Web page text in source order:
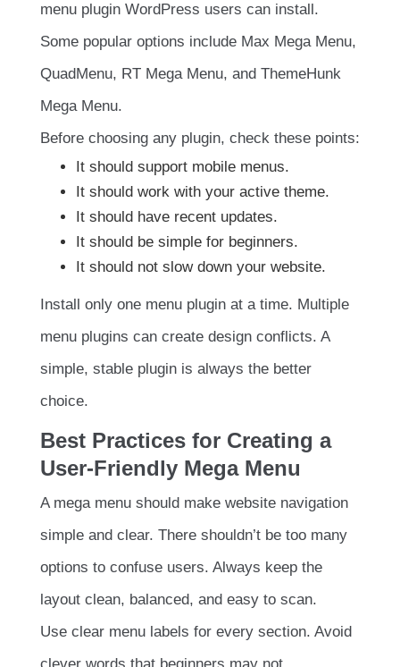
menu plugin WordPress users can install.
Some popular options include Max Mega Menu,
QuadMenu, RT Mega Menu, and ThemeHunk
Mega Menu.
Before choosing any plugin, check these points:
It should support mobile menus.
It should work with your active theme.
It should have recent updates.
It should be simple for beginners.
It should not slow down your website.
Install only one menu plugin at a time. Multiple
menu plugins can create design conflicts. A
simple, stable plugin is always the better
choice.
Best Practices for Creating a
User-Friendly Mega Menu
A mega menu should make website navigation
simple and clear. There shouldn’t be too many
options to confuse users. Always keep the
layout clean, balanced, and easy to scan.
Use clear menu labels for every section. Avoid